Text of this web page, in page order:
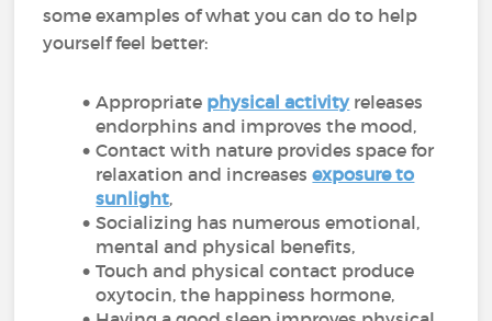
some examples of what you can do to help
yourself feel better:
Appropriate physical activityreleases
endorphins and improves the mood,
Contact with nature provides space for
relaxation and increasesexposure to
sunlight,
Socializing has numerous emotional,
mental and physical benefits,
Touch and physical contact produce
oxytocin, the happiness hormone,